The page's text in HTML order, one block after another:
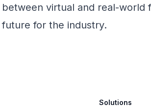
between virtual and real-world
future for the industry.
Solutions